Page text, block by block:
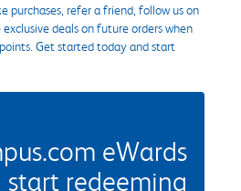
purchases, refer a friend, follow us on
deals on future orders when
Get started today and start
eWards
redeeming